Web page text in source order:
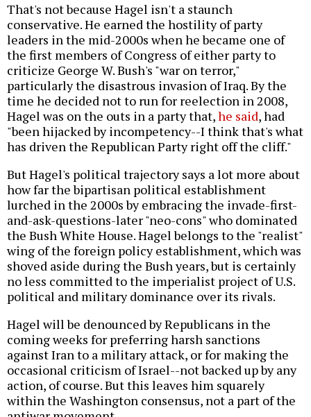
That's not because Hagel isn't a staunch
conservative. He earned the hostility of party
leaders in the mid-2000s when he became one of
the first members of Congress of either party to
criticize George W. Bush's "war on terror,"
particularly the disastrous invasion of Iraq. By the
time he decided not to run for reelection in 2008,
Hagel was on the outs in a party that,he said, had
"been hijacked by incompetency--I think that's what
has driven the Republican Party right off the cliff."
But Hagel's political trajectory says a lot more about
how far the bipartisan political establishment
lurched in the 2000s by embracing the invade-first-
and-ask-questions-later "neo-cons" who dominated
the Bush White House. Hagel belongs to the "realist"
wing of the foreign policy establishment, which was
shoved aside during the Bush years, but is certainly
no less committed to the imperialist project of U.S.
political and military dominance over its rivals.
Hagel will be denounced by Republicans in the
coming weeks for preferring harsh sanctions
against Iran to a military attack, or for making the
occasional criticism of Israel--not backed up by any
action, of course. But this leaves him squarely
within the Washington consensus, not a part of the